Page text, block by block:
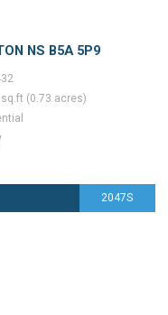
NS B5A 5P9
(0.73 acres)
2047S